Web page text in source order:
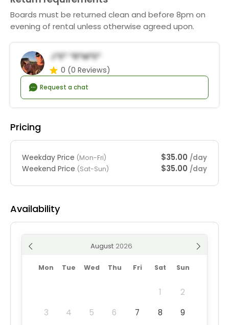
Boards must be returned clean and before 8pm on
evening of rental unless otherwise agreed upon.
J*e* *r*m*e*
0 (0 Reviews)
Request a chat
Pricing
Weekday Price (Mon-Fri) $35.00 /day
Weekend Price (Sat-Sun) $35.00 /day
Availability
August
Mon Tue Wed Thu Fri Sat Sun
1
2
3
4 5 6 7 8
9